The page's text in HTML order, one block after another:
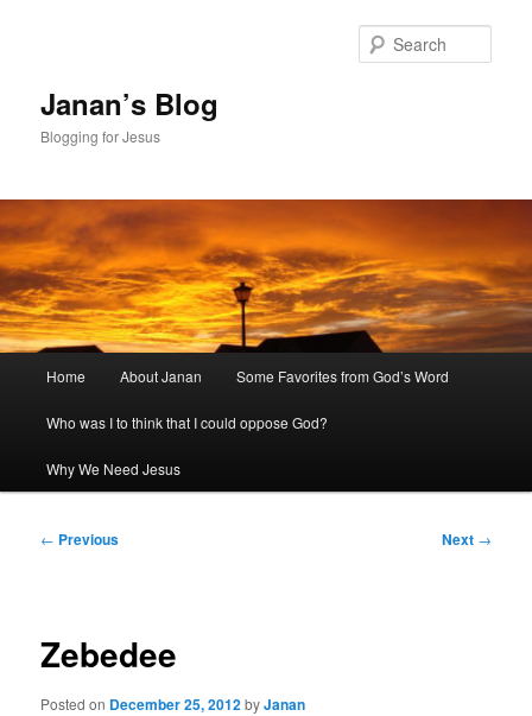
Janan’s Blog
Blogging for Jesus
Home About Janan Some Favorites from God’s Word
Who was I to think that I could oppose God?
Why We Need Jesus
Post
← Previous Next →
Zebedee
Posted on December 25, 2012byJanan